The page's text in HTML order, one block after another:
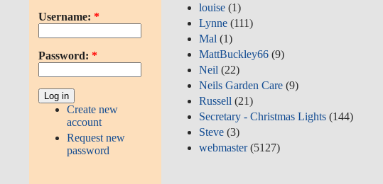
Username: *
Password: *
Create new
account
Request new
password
louise (1)
Lynne (111)
Mal (1)
MattBuckley66 (9)
Neil (22)
Neils Garden Care (9)
Russell (21)
Secretary - Christmas Lights (144)
Steve (3)
webmaster(5127)